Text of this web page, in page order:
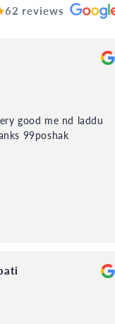
62 reviews
good me nd laddu
99poshak